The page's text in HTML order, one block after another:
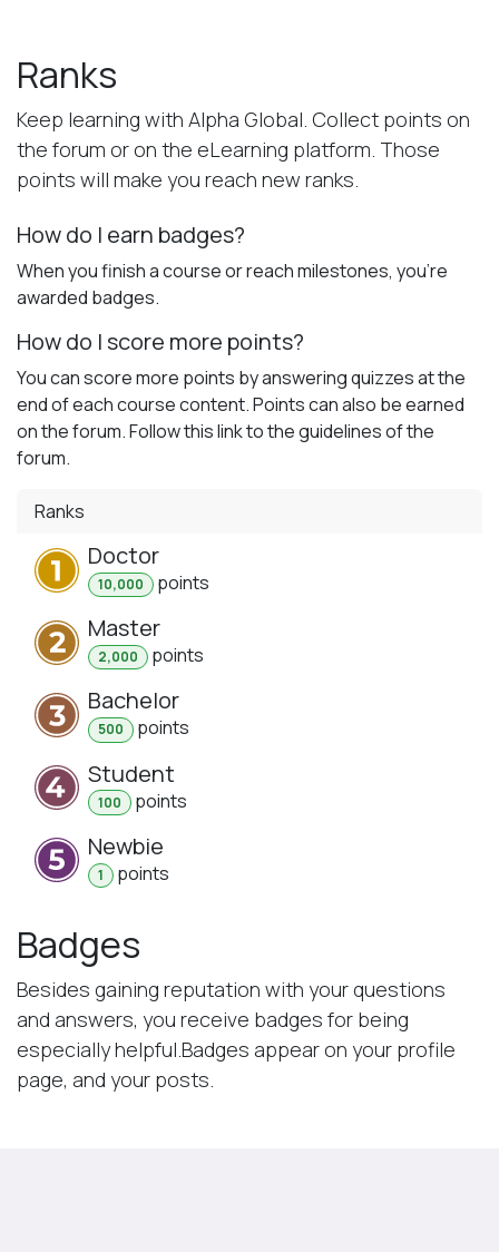
Ranks
Keep learning with Alpha Global. Collect points on
the forum or on the eLearning platform. Those
points will make you reach new ranks.
How do I earn badges?
When you finish a course or reach milestones, you're
awarded badges.
How do I score more points?
You can score more points by answering quizzes at the
end of each course content. Points can also be earned
on the forum. Follow this link to the guidelines of the
forum.
Ranks
Doctor
10,000 points
Master
2,000 points
Bachelor
500 points
Student
100 points
Newbie
1 points
Badges
Besides gaining reputation with your questions
and answers, you receive badges for being
especially helpful.Badges appear on your profile
page, and your posts.